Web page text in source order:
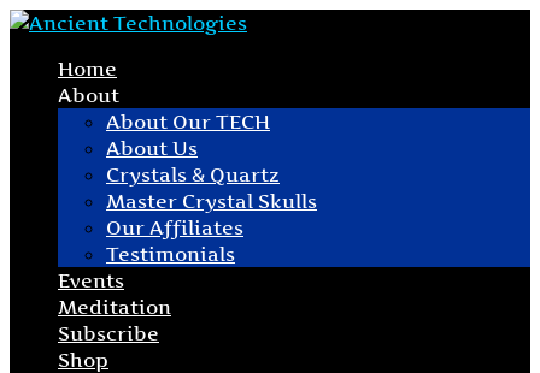
Home
About
About Our TECH
About Us
Crystals & Quartz
Master Crystal Skulls
Our Affiliates
Testimonials
Events
Meditation
Subscribe
Shop